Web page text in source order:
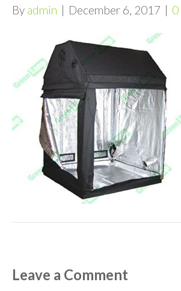
By admin | December 6, 2017 | 0
Leave a Comment